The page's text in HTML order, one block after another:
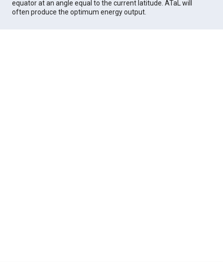
equator at an angle equal to the current latitude. ATaL will
often produce the optimum energy output.